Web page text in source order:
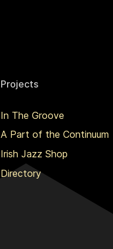
Projects
In The Groove
A Part of the Continuum
Irish Jazz Shop
Directory